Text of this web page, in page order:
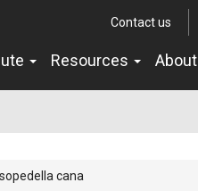
Contact us
Resources About
cana